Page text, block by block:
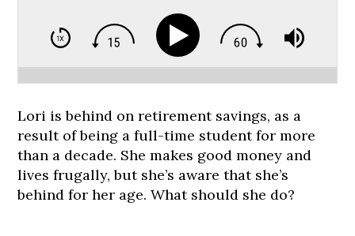
Lori is behind on retirement savings, as a
result of being a full-time student for more
than a decade. She makes good money and
lives frugally, but she’s aware that she’s
behind for her age. What should she do?